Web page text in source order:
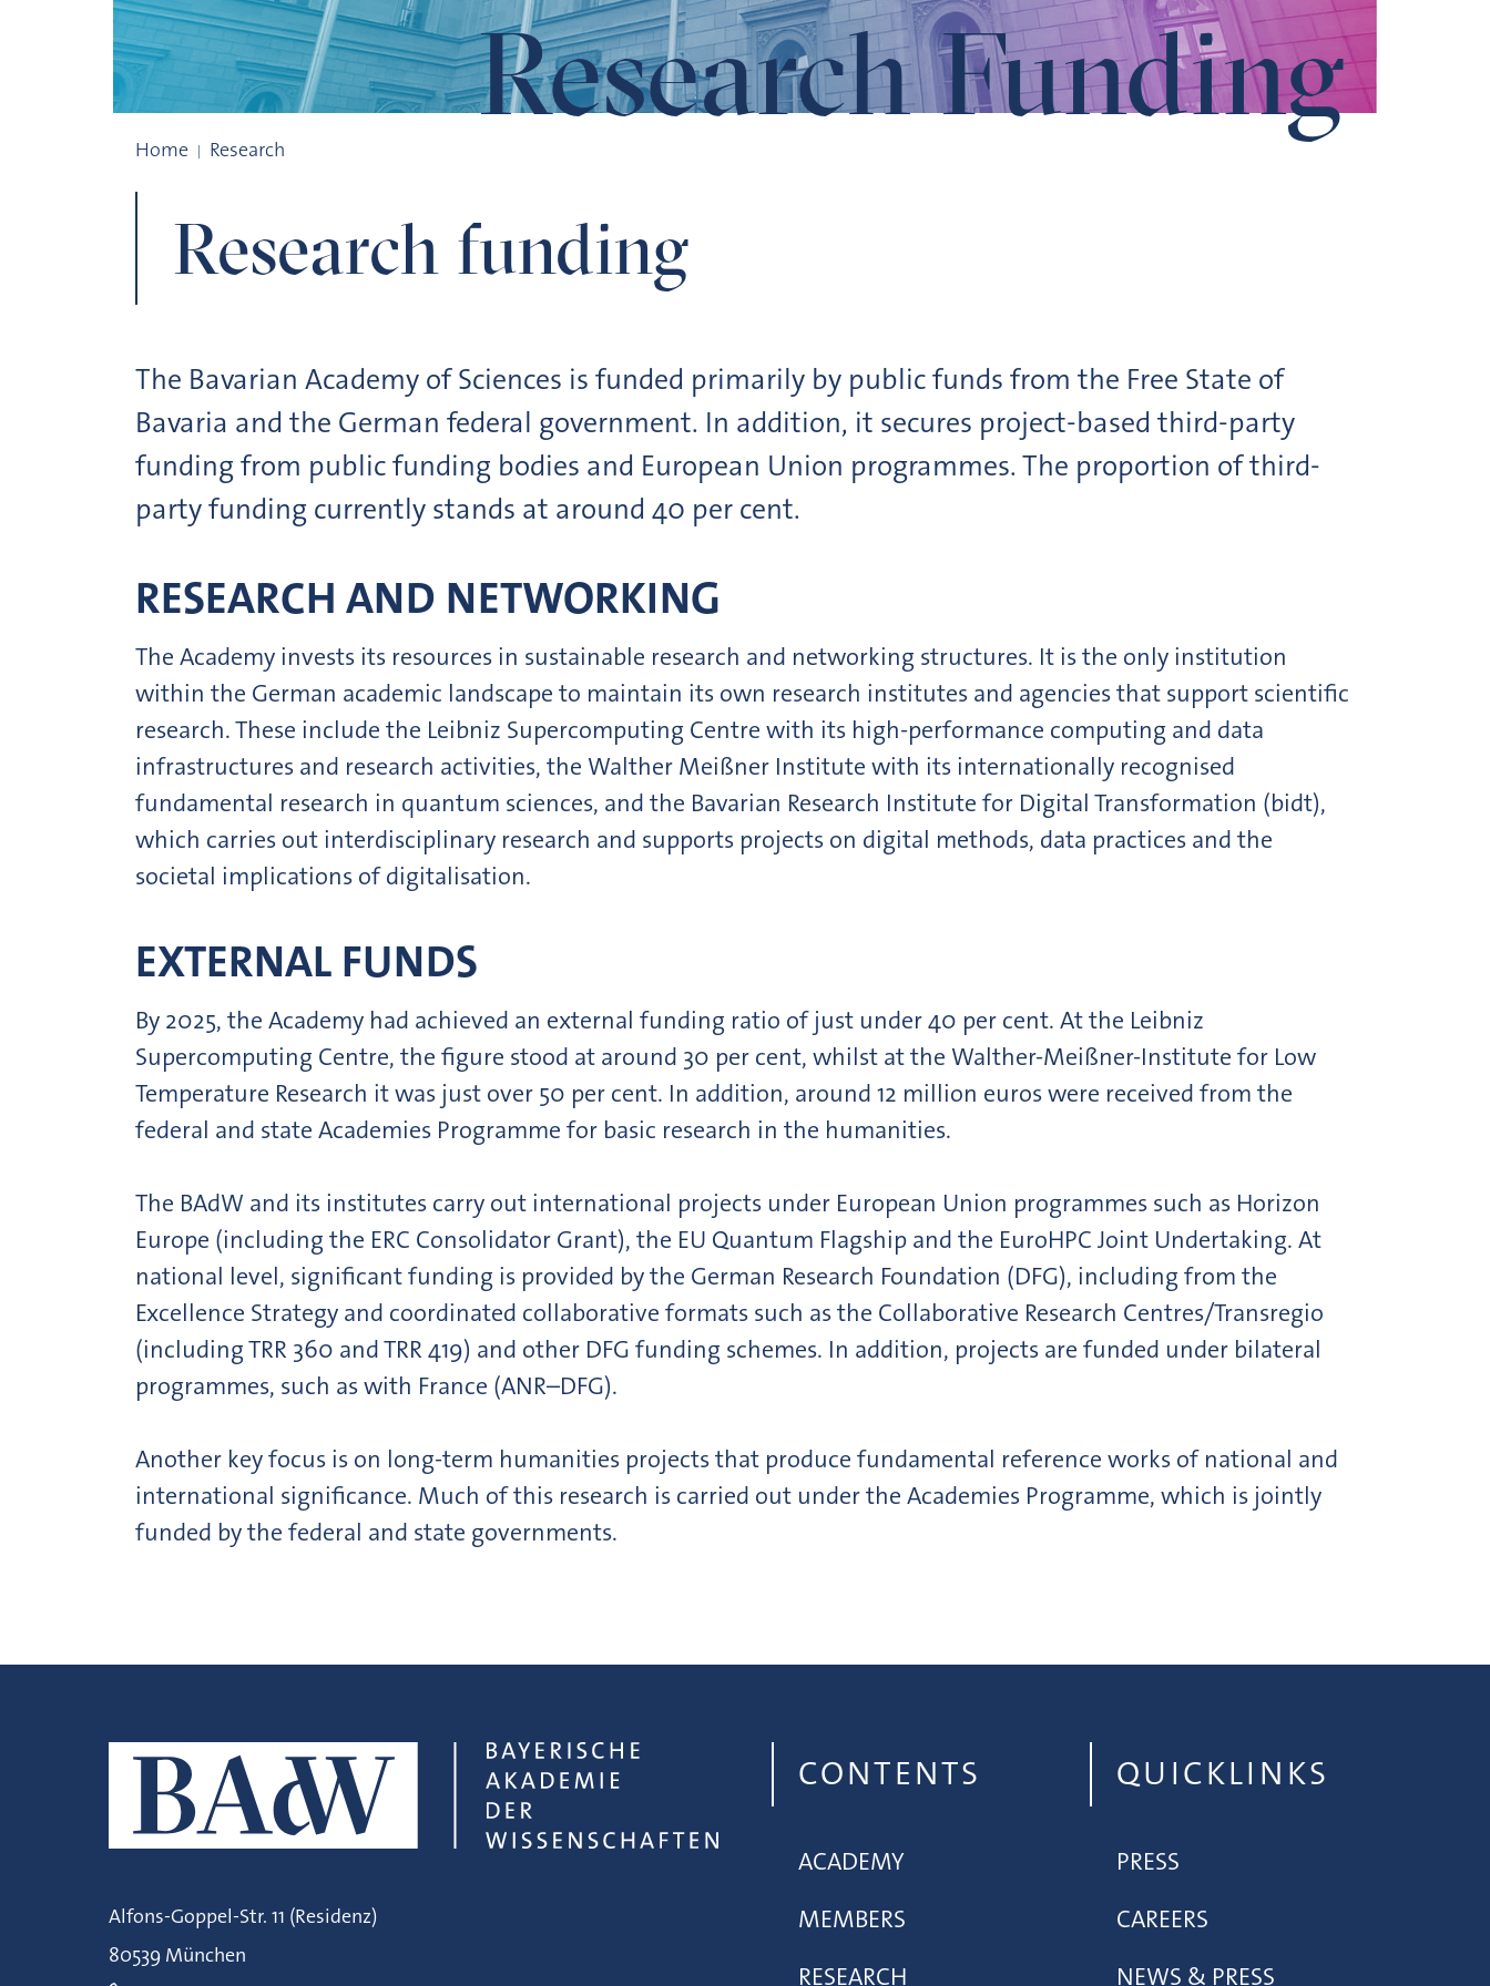
Research Funding
Home Research
Research funding
The Bavarian Academy of Sciences is funded primarily by public funds from the Free State of
Bavaria and the German federal government. In addition, it secures project-based third-party
funding from public funding bodies and European Union programmes. The proportion of third-
party funding currently stands at around 40 per cent.
RESEARCH AND NETWORKING
The Academy invests its resources in sustainable research and networking structures. It is the only institution
within the German academic landscape to maintain its own research institutes and agencies that support scientific
research. These include the Leibniz Supercomputing Centre with its high-performance computing and data
infrastructures and research activities, the Walther Meißner Institute with its internationally recognised
fundamental research in quantum sciences, and the Bavarian Research Institute for Digital Transformation (bidt),
which carries out interdisciplinary research and supports projects on digital methods, data practices and the
societal implications of digitalisation.
EXTERNAL FUNDS
By 2025, the Academy had achieved an external funding ratio of just under 40 per cent. At the Leibniz
Supercomputing Centre, the figure stood at around 30 per cent, whilst at the Walther-Meißner-Institute for Low
Temperature Research it was just over 50 per cent. In addition, around 12 million euros were received from the
federal and state Academies Programme for basic research in the humanities.
The BAdW and its institutes carry out international projects under European Union programmes such as Horizon
Europe (including the ERC Consolidator Grant), the EU Quantum Flagship and the EuroHPC Joint Undertaking. At
national level, significant funding is provided by the German Research Foundation (DFG), including from the
Excellence Strategy and coordinated collaborative formats such as the Collaborative Research Centres/Transregio
(including TRR 360 and TRR 419) and other DFG funding schemes. In addition, projects are funded under bilateral
programmes, such as with France (ANR–DFG).
Another key focus is on long-term humanities projects that produce fundamental reference works of national and
international significance. Much of this research is carried out under the Academies Programme, which is jointly
funded by the federal and state governments.
Alfons-Goppel-Str. 11 (Residenz)
80539 München
CONTENTS
ACADEMY
MEMBERS
RESEARCH
QUICKLINKS
PRESS
CAREERS
NEWS & PRESS